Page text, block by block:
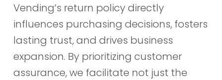
Vending’s return policy directly
influences purchasing decisions, fosters
lasting trust, and drives business
expansion. By prioritizing customer
assurance, we facilitate not just the